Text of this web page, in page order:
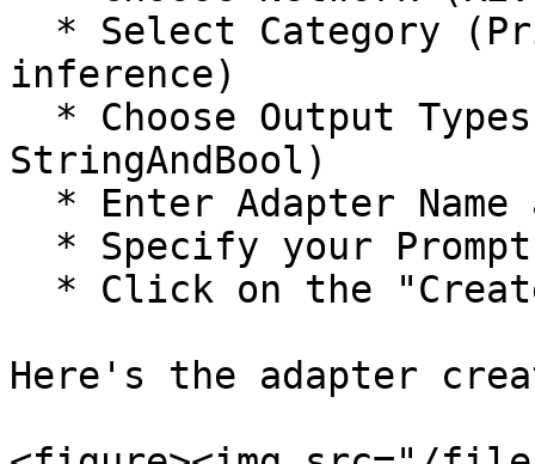
inference)
StringAndBool)
Here's the adapter